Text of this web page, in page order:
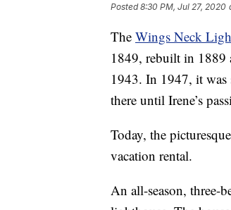
Posted8:30 PM, Jul 27, 2020
The Wings Neck
1849, rebuilt in 1889
1943. In 1947, it was
there until Irene’s
Today, the
vacation rental.
An all-season, three-